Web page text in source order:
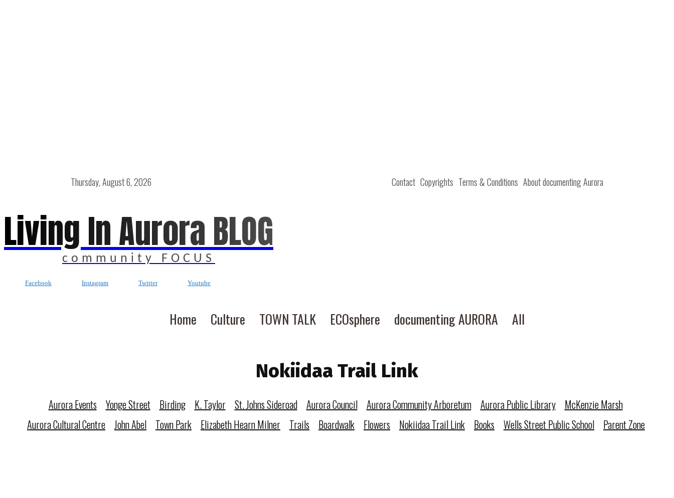
Contact Copyrights Terms & Conditions About documenting Aurora
Thursday, August 6, 2026
Living In Aurora BLOG
community FOCUS
Facebook Instagram Twitter Youtube
Home Culture TOWN TALK ECOsphere documenting AURORA All
Nokiidaa Trail Link
Aurora Events Yonge Street Birding K. Taylor St. Johns Sideroad Aurora Council Aurora Community Arboretum Aurora Public Library
McKenzie Marsh
Aurora Cultural Centre John Abel Town Park Elizabeth Hearn Milner Trails Boardwalk Flowers Nokiidaa Trail Link Books Wells Street Public School Parent Zone